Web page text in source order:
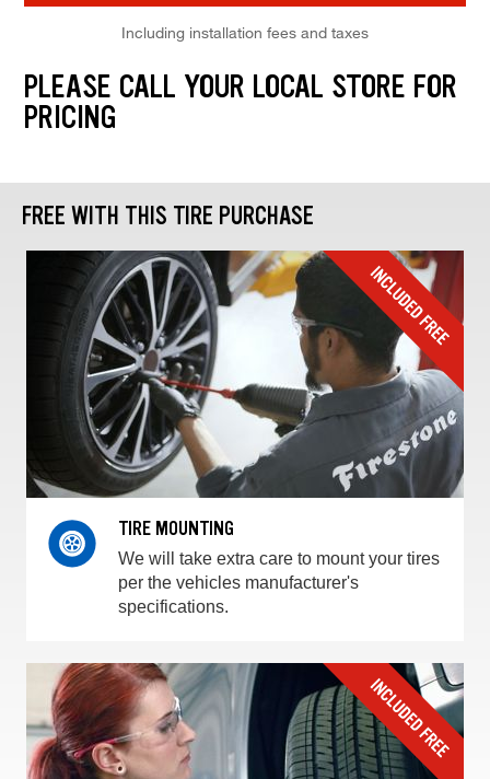
Including installation fees and taxes
PLEASE CALL YOUR LOCAL STORE FOR
PRICING
FREE WITH THIS TIRE PURCHASE
TIRE MOUNTING
We will take extra care to mount your tires
per the vehicles manufacturer's
specifications.